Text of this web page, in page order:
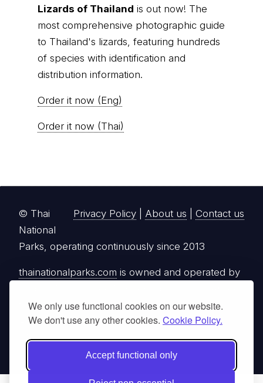
We only use functional cookies on our website.
We don't use any other cookies. Cookie Policy.
Accept functional only
Lizards of Thailand is out now! The
most comprehensive photographic guide
to Thailand's lizards, featuring hundreds
of species with identification and
distribution information.
Order it now (Eng)
Order it now (Thai)
Privacy Policy About us Contact us
© Thai
National
Parks, operating continuously since 2013
thainationalparks.com is owned and operated by
tour operator registered with the Tourism
Authority of Thailand (TAT License No.
14/03405).